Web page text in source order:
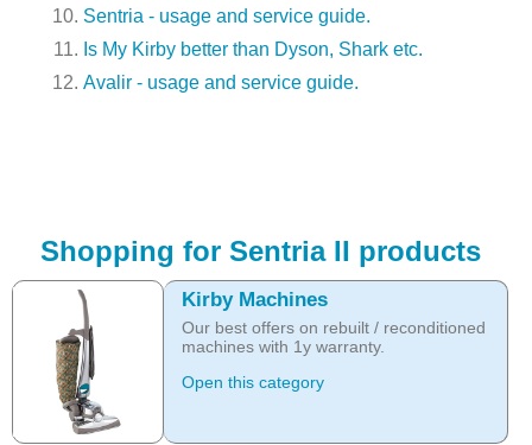
Sentria - usage and service guide.
Is My Kirby better than Dyson, Shark etc.
Avalir - usage and service guide.
Shopping for Sentria II products
Kirby Machines
Our best offers on rebuilt / reconditioned
machines with 1y warranty.
Open this category